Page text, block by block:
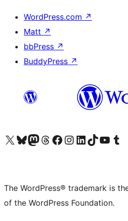
WordPress.com ↗
Matt ↗
bbPress ↗
BuddyPress ↗
Visit our X (formerly Twitter) account
Visit our Bluesky account
Visit our Mastodon account
Visit our Threads account
Visit our Facebook page
Visit our Instagram account
Visit our LinkedIn account
Visit our TikTok account
Visit our YouTube
Visit our
The WordPress® trademark is
of the WordPress Foundation.